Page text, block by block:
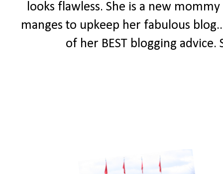
looks flawless. She is a new
manges to upkeep her fabulous
of her BEST blogging